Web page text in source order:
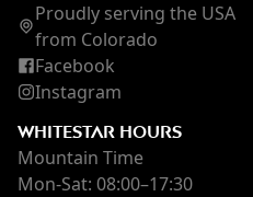
Proudly serving the USA
from Colorado
Facebook
Instagram
WHITESTAR HOURS
Mountain Time
Mon-Sat: 08:00–17:30